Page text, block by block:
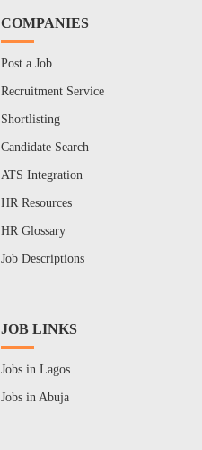
COMPANIES
Post a Job
Recruitment Service
Shortlisting
Candidate Search
ATS Integration
HR Resources
HR Glossary
Job Descriptions
JOB LINKS
Jobs in Lagos
Jobs in Abuja